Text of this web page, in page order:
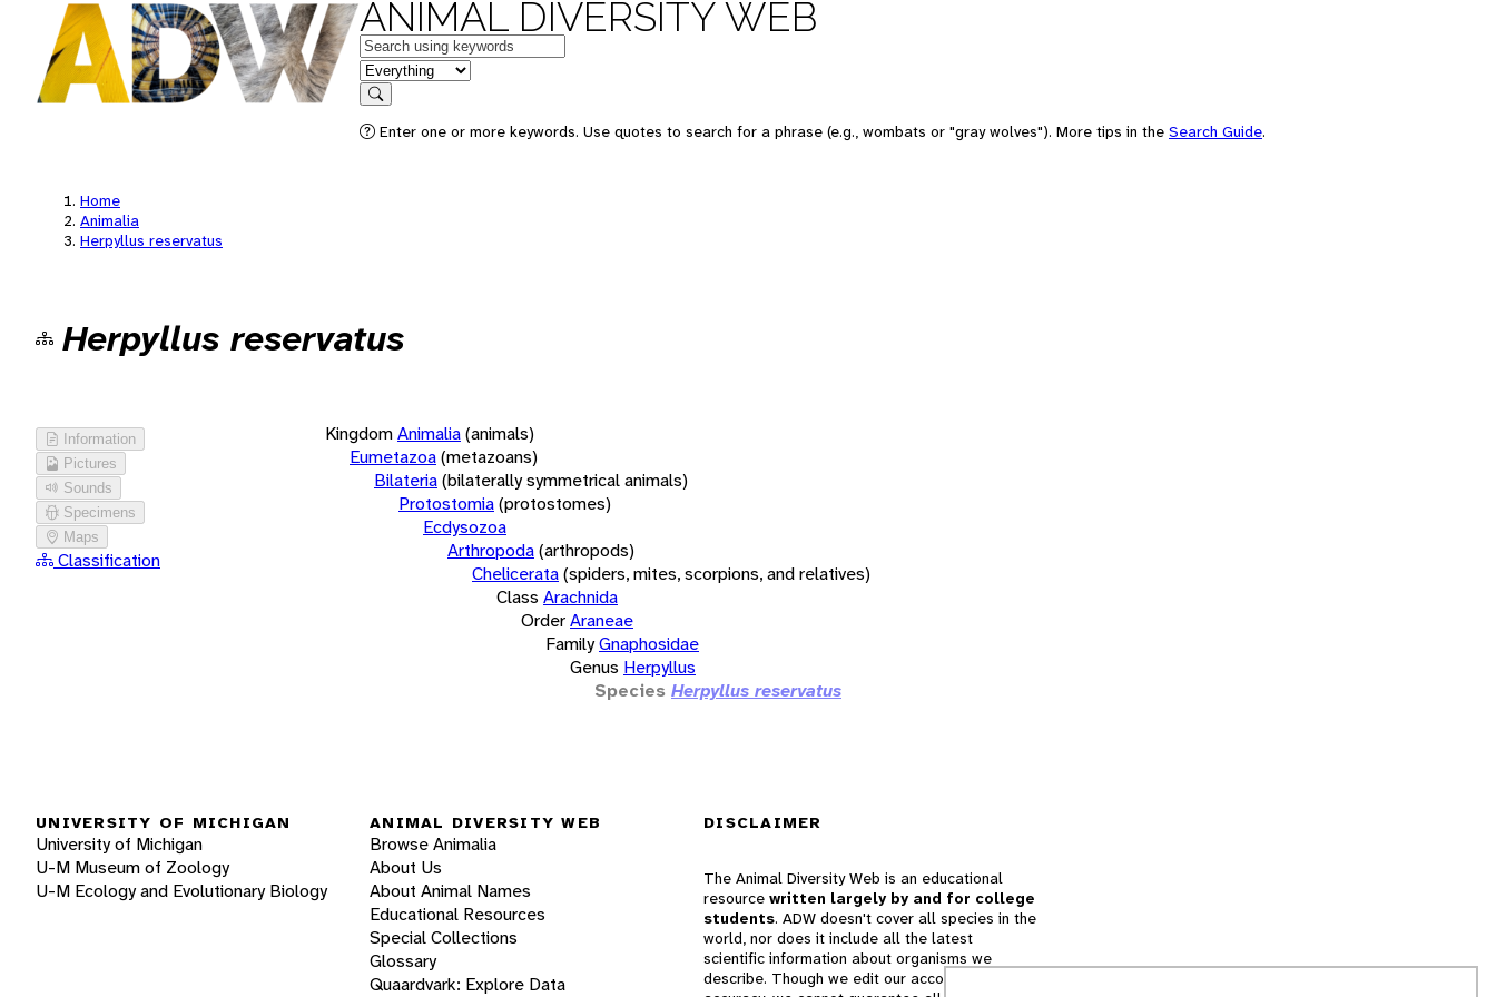
ANIMAL DIVERSITY WEB
Keywords
in feature
Search
Enter one or more keywords. Use quotes to search for a phrase (e.g., wombats or "gray wolves"). More tips in the Search Guide.
Home
Animalia
Herpyllus reservatus
Herpyllus reservatus
Information
Pictures
Sounds
Specimens
Maps
Classification
KingdomAnimalia(animals)
Eumetazoa(metazoans)
Bilateria(bilaterally symmetrical animals)
Protostomia(protostomes)
Ecdysozoa
Arthropoda(arthropods)
Chelicerata(spiders, mites, scorpions, and relatives)
Class Arachnida
OrderAraneae
FamilyGnaphosidae
Genus Herpyllus
Species Herpyllus reservatus
UNIVERSITY OF MICHIGAN
University of Michigan
U-M Museum of Zoology
U-M Ecology and Evolutionary Biology
ANIMAL DIVERSITY WEB
Browse Animalia
About Us
About Animal Names
Educational Resources
Special Collections
Glossary
Quaardvark: Explore Data
DISCLAIMER
The Animal Diversity Web is an educational
resource written largely by and for college
students. ADW doesn't cover all species in the
world, nor does it include all the latest
scientific information about organisms we
describe. Though we edit our accounts for